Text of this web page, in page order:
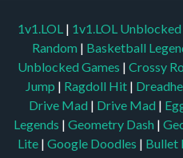
1v1.LOL | 1v1.LOL Unblocked
Random | Basketball
Unblocked Games | Crossy
Jump | Ragdoll Hit |
Drive Mad | Drive Mad |
Legends | Geometry Dash |
Lite | Google Doodles | Bullet